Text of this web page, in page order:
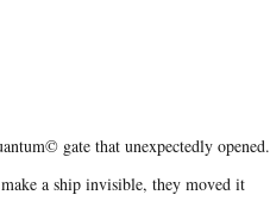
gate that unexpectedly opened.
a ship invisible, they moved it